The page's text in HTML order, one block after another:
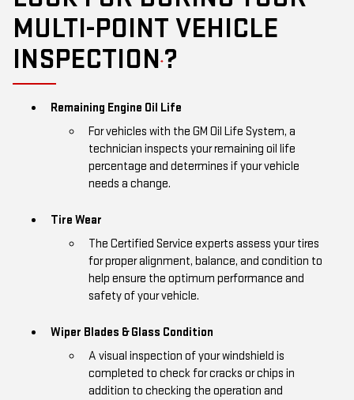
MULTI-POINT VEHICLE
INSPECTION * ?
Remaining Engine Oil Life
For vehicles with the GM Oil Life System, a
technician inspects your remaining oil life
percentage and determines if your vehicle
needs a change.
Tire Wear
The Certified Service experts assess your tires
for proper alignment, balance, and condition to
help ensure the optimum performance and
safety of your vehicle.
Wiper Blades & Glass Condition
A visual inspection of your windshield is
completed to check for cracks or chips in
addition to checking the operation and